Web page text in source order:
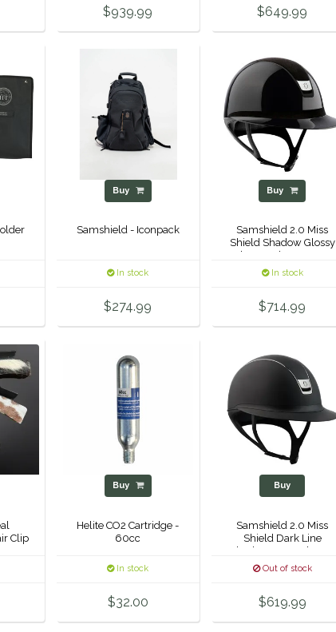
$939.99 $649.99
Buy
Samshield - Iconpack
In stock
$274.99
Buy
Samshield 2.0 Miss
Shield Shadow Glossy
Helmet - Alcantara Top
& Frontal Band
In stock
$714.99
Clip
Buy
Helite CO2 Cartridge -
60cc
In stock
$32.00
Buy
Samshield 2.0 Miss
Shield Dark Line
Shadowmatt Helmet -
Out of stock
$619.99